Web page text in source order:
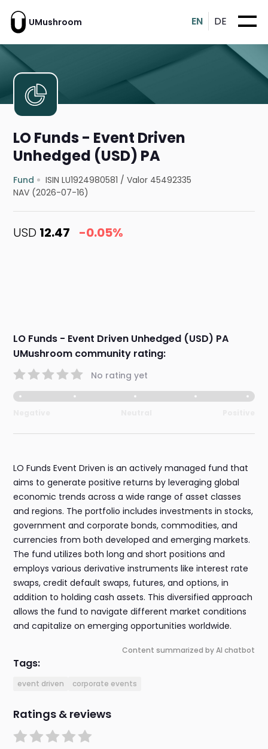
UMushroom EN DE
LO Funds - Event Driven
Unhedged (USD) PA
Fund ISIN LU1924980581 /Valor 45492335
NAV (2026-07-16)
USD 12.47 -0.05%
LO Funds - Event Driven Unhedged (USD) PA
UMushroom community rating:
No rating yet
LO Funds Event Driven is an actively managed fund that
aims to generate positive returns by leveraging global
economic trends across a wide range of asset classes
and regions. The portfolio includes investments in stocks,
government and corporate bonds, commodities, and
currencies from both developed and emerging markets.
The fund utilizes both long and short positions and
employs various derivative instruments like interest rate
swaps, credit default swaps, futures, and options, in
addition to holding cash assets. This diversified approach
allows the fund to navigate different market conditions
and capitalize on emerging opportunities worldwide.
Content summarized by AI chatbot
Tags:
event driven corporate events
Ratings & reviews